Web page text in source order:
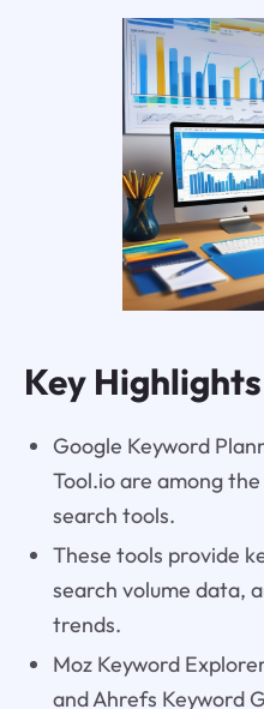
Key Highlights
Google Keyword
Tool.io are among
search tools.
These tools provide
search volume data,
trends.
Moz Keyword
and Ahrefs Keyword